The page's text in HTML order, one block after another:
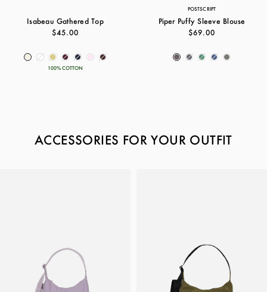
Isabeau Gathered Top
$45.00
100% COTTON
POSTSCRIPT
Piper Puffy Sleeve Blouse
$69.00
ACCESSORIES FOR YOUR OUTFIT